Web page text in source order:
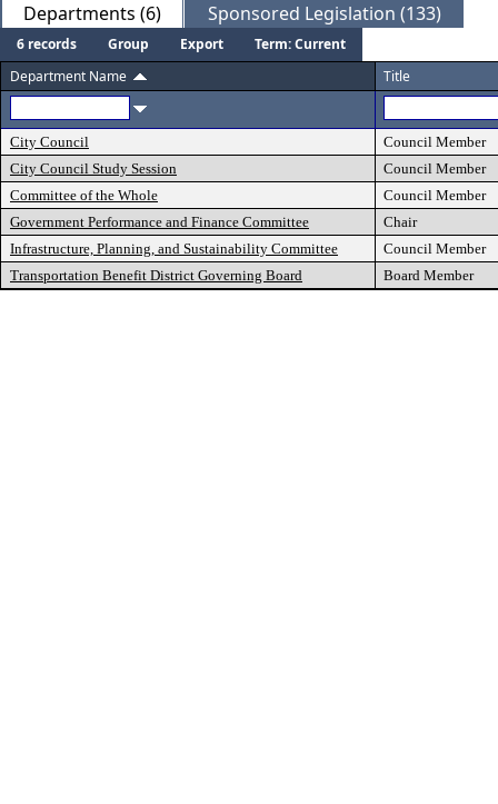
Departments (6) Sponsored Legislation (133)
6 records Group Export
Term: Current
Department Name
Title
City Council
Council Member
City Council Study Session
Council Member
Committee of the Whole
Council Member
Government Performance and Finance Committee
Chair
Infrastructure, Planning, and Sustainability Committee
Council Member
Transportation Benefit District Governing Board
Board Member